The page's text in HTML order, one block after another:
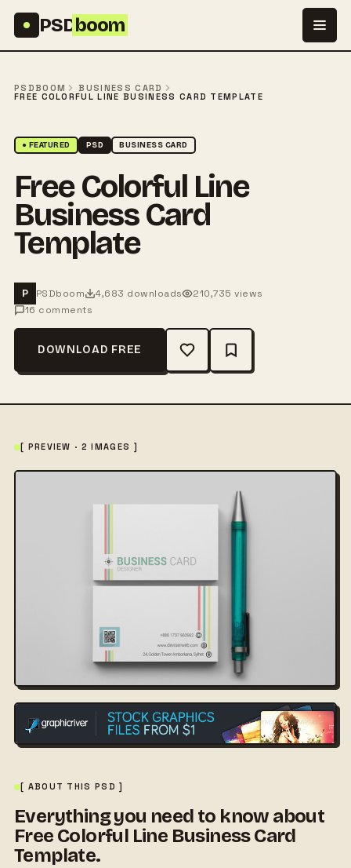
PSDboom
PSDBOOM
BUSINESS CARD
FREE COLORFUL LINE BUSINESS CARD TEMPLATE
● FEATURED PSD BUSINESS CARD
Free Colorful Line
Business Card
Template
P PSDboom 4,683 downloads
210,735 views
16 comments
DOWNLOAD FREE
[ PREVIEW · 2 IMAGES ]
[ ABOUT THIS PSD ]
Everything you need to know about
Free Colorful Line Business Card
Template.